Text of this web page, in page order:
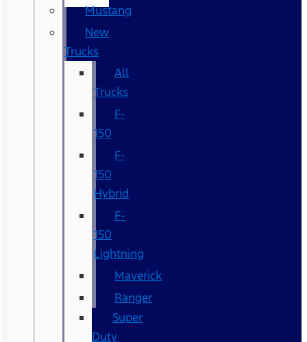
Mustang
New
Trucks
All
Trucks
F-
150
F-
150
Hybrid
F-
150
Lightning
Maverick
Ranger
Super
Duty